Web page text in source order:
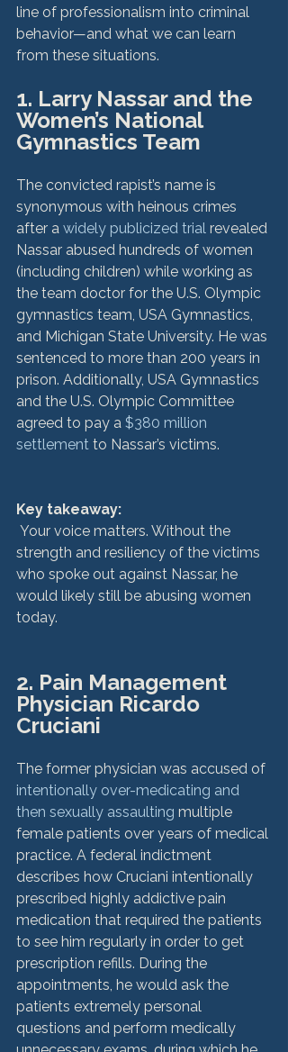
line of professionalism into criminal
behavior—and what we can learn
1. Larry Nassar and the
Women’s National
Gymnastics Team
The convicted rapist’s name is
synonymous with heinous crimes
after a widely publicized trial revealed
Nassar abused hundreds of women
(including children) while working as
the team doctor for the U.S. Olympic
gymnastics team, USA Gymnastics,
and Michigan State University. He was
sentenced to more than 200 years in
prison. Additionally, USA Gymnastics
and the U.S. Olympic Committee
agreed to pay a $380 million
settlement to Nassar’s victims.
Key takeaway:
strength and resiliency of the victims
who spoke out against Nassar, he
would likely still be abusing women
today.
2. Pain Management
Physician Ricardo
Cruciani
The former physician was accused of
intentionally over-medicating and
then sexually assaulting multiple
female patients over years of medical
practice. A federal indictment
describes how Cruciani intentionally
prescribed highly addictive pain
medication that required the patients
to see him regularly in order to get
prescription refills. During the
appointments, he would ask the
patients extremely personal
questions and perform medically